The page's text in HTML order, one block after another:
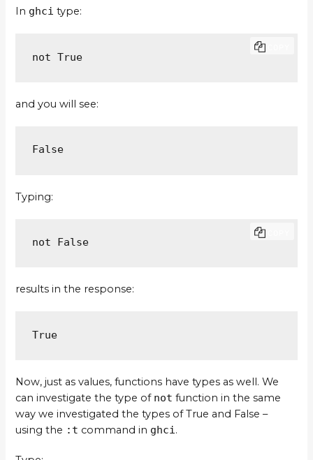
In ghci type:
not True
and you will see:
False
Typing:
not False
results in the response:
True
Now, just as values, functions have types as well. We
can investigate the type of not function in the same
way we investigated the types of True and False –
using the :t command in ghci.